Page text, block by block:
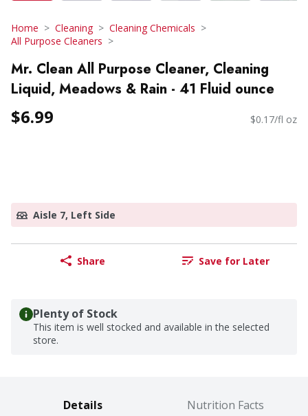
Home Cleaning
Cleaning Chemicals
All Purpose Cleaners
Mr. Clean All Purpose Cleaner, Cleaning
Liquid, Meadows & Rain - 41 Fluid ounce
$6.99 $0.17/fl oz
Aisle 7, Left Side
Share Save for Later
Plenty of Stock
This item is well stocked and available in the selected
store.
Details Nutrition Facts